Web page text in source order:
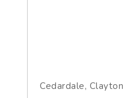
Cedardale, Clayton